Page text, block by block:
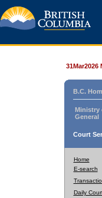
31Mar2026
B.C.
Ministry
General
Court
Home
E-search
Daily